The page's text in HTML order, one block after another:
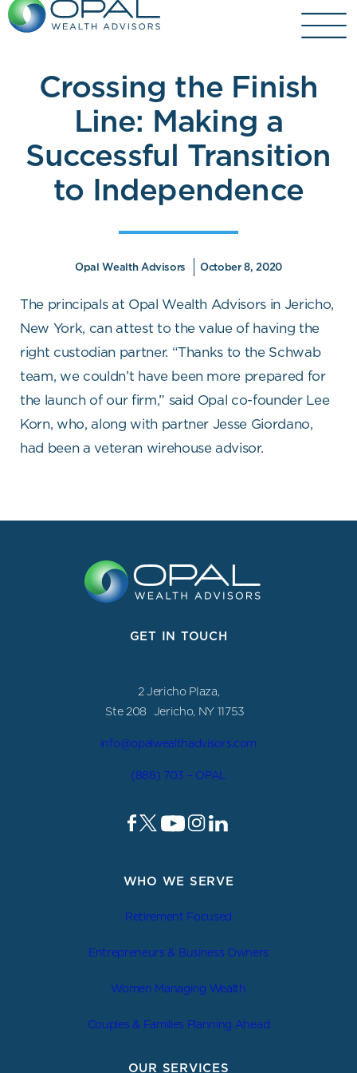
Skip
Crossing the Finish
Line: Making a
Successful Transition
to Independence
Opal Wealth Advisors October 8, 2020
The principals at Opal Wealth Advisors in Jericho,
New York, can attest to the value of having the
right custodian partner. “Thanks to the Schwab
team, we couldn’t have been more prepared for
the launch of our firm,” said Opal co-founder Lee
Korn, who, along with partner Jesse Giordano,
had been a veteran wirehouse advisor.
GET IN TOUCH
2 Jericho Plaza,
Ste 208 Jericho, NY 11753
info@opalwealthadvisors.com
(888) 703 – OPAL
WHO WE SERVE
Retirement Focused
Entrepreneurs & Business Owners
Women Managing Wealth
Couples & Families Planning Ahead
OUR SERVICES